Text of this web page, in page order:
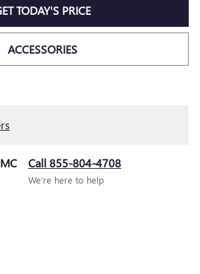
TODAY'S PRICE
ACCESSORIES
Call 855-804-4708
We’re here to help